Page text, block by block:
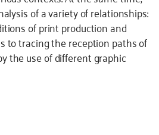
of a variety of relationships:
of print production and
to tracing the reception paths of
the use of different graphic